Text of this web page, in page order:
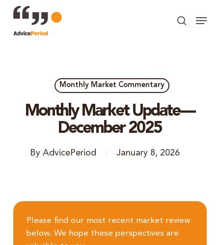
main
search
Menu
Monthly Market Commentary
Monthly Market Update—
December 2025
By AdvicePeriod January 8, 2026
Please find our most recent market review
below. We hope these perspectives are